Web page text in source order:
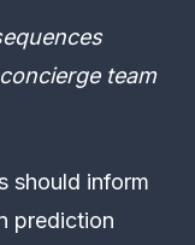
team
should inform
prediction